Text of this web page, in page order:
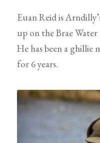
Euan Reid is
up on the Brae
He has been a ghillie
for 6 years.